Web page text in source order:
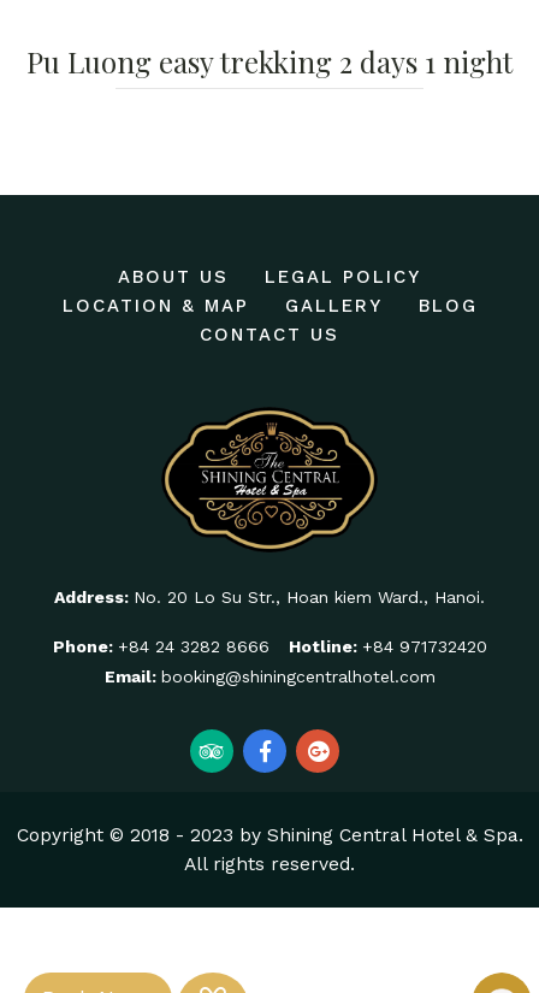
Pu Luong easy trekking 2 days 1 night
ABOUT US
LEGAL POLICY
LOCATION & MAP
GALLERY
BLOG
CONTACT US
Address: No. 20 Lo Su Str., Hoan kiem Ward., Hanoi.
Phone: +84 24 3282 8666 Hotline: +84 971732420
Email: booking@shiningcentralhotel.com
Copyright © 2018 - 2023 by Shining Central Hotel & Spa.
All rights reserved.